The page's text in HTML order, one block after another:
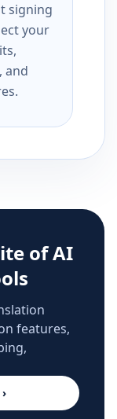
signing
your
and
of AI
features,